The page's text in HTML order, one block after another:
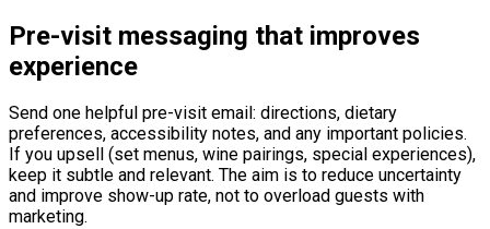
Pre-visit messaging that improves
experience
Send one helpful pre-visit email: directions, dietary
preferences, accessibility notes, and any important policies.
If you upsell (set menus, wine pairings, special experiences),
keep it subtle and relevant. The aim is to reduce uncertainty
and improve show-up rate, not to overload guests with
marketing.